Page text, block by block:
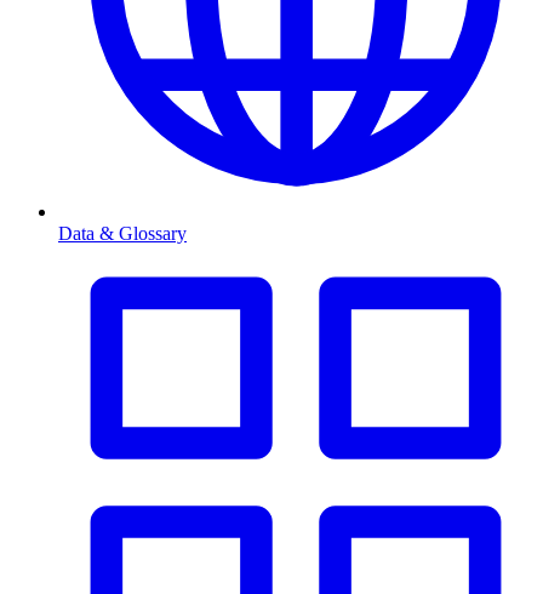
Data & Glossary